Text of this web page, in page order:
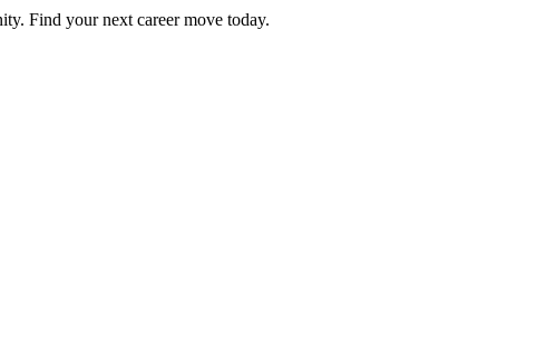
Find your next career move today.